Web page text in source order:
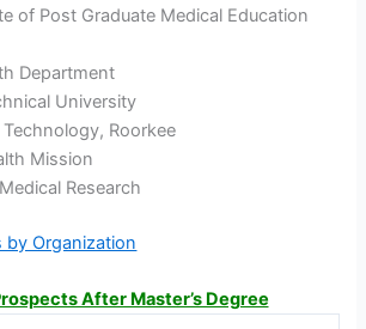
of Post Graduate Medical Education
Department
University
Roorkee
Mission
Research
by Organization
After Master’s Degree